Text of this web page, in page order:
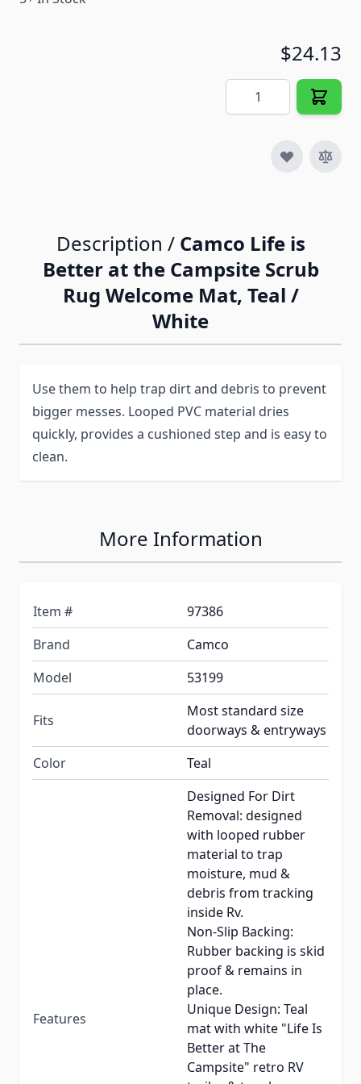
$24.13
Quantity
Description / Camco Life is
Better at the Campsite Scrub
Rug Welcome Mat, Teal /
White
Use them to help trap dirt and debris to prevent
bigger messes. Looped PVC material dries
quickly, provides a cushioned step and is easy to
clean.
More Information
Item #
97386
Brand
Camco
Model
53199
Fits
Most standard size
doorways & entryways
Color
Teal
Features
Designed For Dirt
Removal: designed
with looped rubber
material to trap
moisture, mud &
debris from tracking
inside Rv.
Non-Slip Backing:
Rubber backing is skid
proof & remains in
place.
Unique Design: Teal
mat with white "Life Is
Better at The
Campsite" retro RV